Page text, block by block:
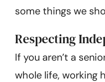
some things we
Respecting
If you aren’t a
whole life, working